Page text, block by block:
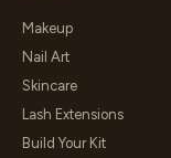
Makeup
Nail Art
Skincare
Lash Extensions
Build Your Kit